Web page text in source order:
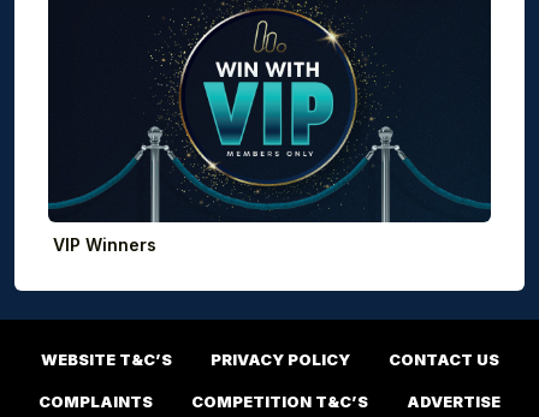
VIP Winners
WEBSITE T&C’S PRIVACY POLICY CONTACT US
COMPLAINTS COMPETITION T&C’S ADVERTISE